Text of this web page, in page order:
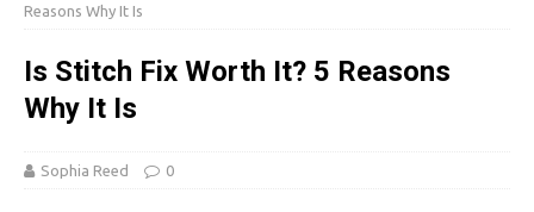
Reasons Why It Is
Is Stitch Fix Worth It? 5 Reasons
Why It Is
Sophia Reed 0